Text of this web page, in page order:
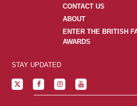
CONTACT US
ABOUT
ENTER THE BRITISH
AWARDS
STAY UPDATED